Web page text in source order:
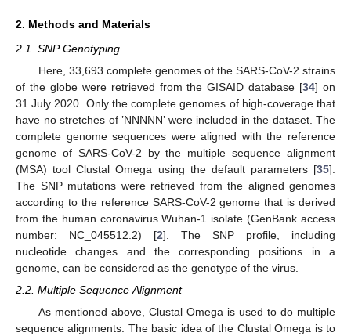
2. Methods and Materials
2.1. SNP Genotyping
Here, 33,693 complete genomes of the SARS-CoV-2 strains
of the globe were retrieved from the GISAID database [34] on
31 July 2020. Only the complete genomes of high-coverage that
have no stretches of ’NNNNN’ were included in the dataset. The
complete genome sequences were aligned with the reference
genome of SARS-CoV-2 by the multiple sequence alignment
(MSA) tool Clustal Omega using the default parameters [35].
The SNP mutations were retrieved from the aligned genomes
according to the reference SARS-CoV-2 genome that is derived
from the human coronavirus Wuhan-1 isolate (GenBank access
number: NC_045512.2) [2]. The SNP profile, including
nucleotide changes and the corresponding positions in a
genome, can be considered as the genotype of the virus.
2.2. Multiple Sequence Alignment
As mentioned above, Clustal Omega is used to do multiple
sequence alignments. The basic idea of the Clustal Omega is to